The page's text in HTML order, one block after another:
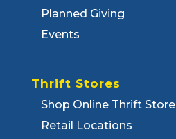
Planned Giving
Events
Thrift Stores
Shop Online Thrift Store
Retail Locations